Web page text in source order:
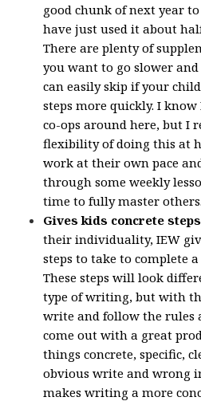
good chunk of next year
have just used it about
There are plenty of
you want to go slower
can easily skip if your
steps more quickly. I
co-ops around here, but I
flexibility of doing this at
work at their own pace
through some weekly
time to fully master others.
Gives kids concrete
their individuality, IEW
steps to take to complete
These steps will look
type of writing, but with
write and follow the rules
come out with a great
things concrete, specific,
obvious write and wrong
makes writing a more